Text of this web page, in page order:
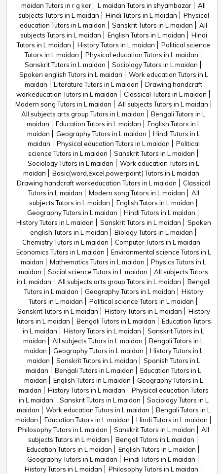
maidan Tutors in r g kar L maidan Tutors in shyambazar
All
subjects Tutors in L maidan
Hindi Tutors in L maidan
Physical
education Tutors in L maidan
Sanskrit Tutors in L maidan
All
subjects Tutors in L maidan
English Tutors in L maidan
Hindi
Tutors in L maidan
History Tutors in L maidan
Political science
Tutors in L maidan
Physical education Tutors in L maidan
Sanskrit Tutors in L maidan
Sociology Tutors in L maidan
Spoken english Tutors in L maidan
Work education Tutors in L
maidan
Literature Tutors in L maidan
Drawing handcraft
workeducation Tutors in L maidan
Classical Tutors in L maidan
Modern song Tutors in L maidan
All subjects Tutors in L maidan
All subjects arts group Tutors in L maidan
Bengali Tutors in L
maidan
Education Tutors in L maidan
English Tutors in L
maidan
Geography Tutors in L maidan
Hindi Tutors in L
maidan
Physical education Tutors in L maidan
Political
science Tutors in L maidan
Sanskrit Tutors in L maidan
Sociology Tutors in L maidan
Work education Tutors in L
maidan
Basic(word,excel,powerpoint) Tutors in L maidan
Drawing handcraft workeducation Tutors in L maidan
Classical
Tutors in L maidan
Modern song Tutors in L maidan
All
subjects Tutors in L maidan
English Tutors in L maidan
Geography Tutors in L maidan
Hindi Tutors in L maidan
History Tutors in L maidan
Sanskrit Tutors in L maidan
Spoken
english Tutors in L maidan
Biology Tutors in L maidan
Chemistry Tutors in L maidan
Computer Tutors in L maidan
Economics Tutors in L maidan
Environmental science Tutors in L
maidan
Mathematics Tutors in L maidan
Physics Tutors in L
maidan
Social science Tutors in L maidan
All subjects Tutors
in L maidan
All subjects arts group Tutors in L maidan
Bengali
Tutors in L maidan
Geography Tutors in L maidan
History
Tutors in L maidan
Political science Tutors in L maidan
Sanskrit Tutors in L maidan
History Tutors in L maidan
History
Tutors in L maidan
Bengali Tutors in L maidan
Education Tutors
in L maidan
History Tutors in L maidan
Sanskrit Tutors in L
maidan
All subjects Tutors in L maidan
Bengali Tutors in L
maidan
Geography Tutors in L maidan
History Tutors in L
maidan
Sanskrit Tutors in L maidan
Spanish Tutors in L
maidan
Bengali Tutors in L maidan
Education Tutors in L
maidan
English Tutors in L maidan
Geography Tutors in L
maidan
History Tutors in L maidan
Physical education Tutors
in L maidan
Sanskrit Tutors in L maidan
Sociology Tutors in L
maidan
Work education Tutors in L maidan
Bengali Tutors in L
maidan
Education Tutors in L maidan
Hindi Tutors in L maidan
Philosophy Tutors in L maidan
Sanskrit Tutors in L maidan
All
subjects Tutors in L maidan
Bengali Tutors in L maidan
Education Tutors in L maidan
English Tutors in L maidan
Geography Tutors in L maidan
Hindi Tutors in L maidan
History Tutors in L maidan
Philosophy Tutors in L maidan